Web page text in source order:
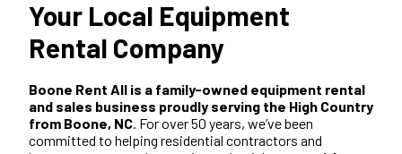
Your Local Equipment
Rental Company
Boone Rent All is a family-owned equipment rental
and sales business proudly serving the High Country
from Boone, NC. For over 50 years, we’ve been
committed to helping residential contractors and